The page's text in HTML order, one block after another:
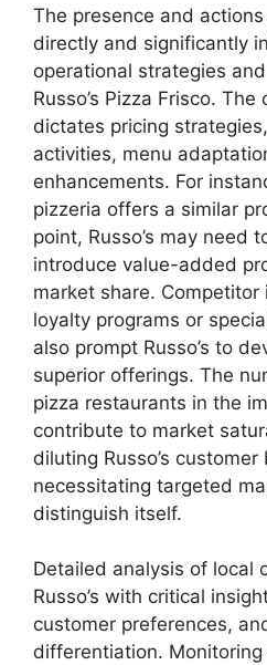
The presence and
directly and significantly
operational strategies
Russo’s Pizza Frisco.
dictates pricing
activities, menu
enhancements. For
pizzeria offers a similar
point, Russo’s may need
introduce value-added
market share. Competitor
loyalty programs or
also prompt Russo’s to
superior offerings. The
pizza restaurants in the
contribute to market
diluting Russo’s customer
necessitating targeted
distinguish itself.
Detailed analysis of local
Russo’s with critical
customer preferences,
differentiation.